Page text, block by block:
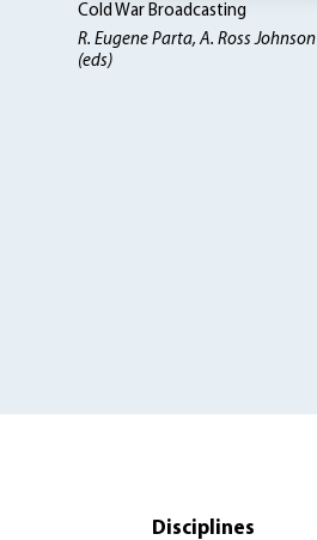
Cold War Broadcasting
R. Eugene Parta, A. Ross Johnson
(eds)
Disciplines